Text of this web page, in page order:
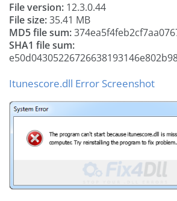
File version: 12.3.0.44
File size:35.41 MB
MD5 file sum:
SHA1 file sum:
Itunescore.dll Error Screenshot